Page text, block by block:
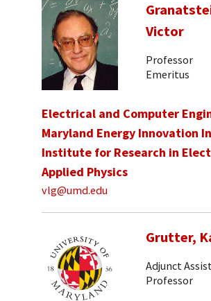
Victor
Professor
Emeritus
Electrical and Computer
Maryland Energy Innovation
Institute for Research in
Applied Physics
vlg@umd.edu
Grutter,
Adjunct
Professor